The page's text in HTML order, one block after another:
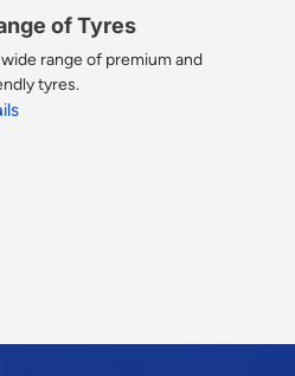
of Tyres
range of premium and
tyres.